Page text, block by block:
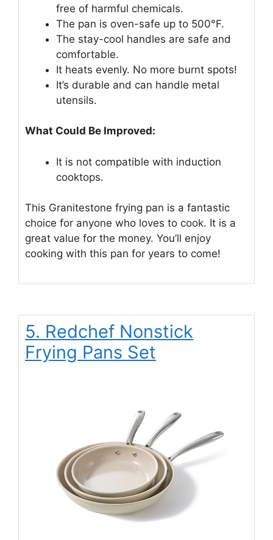
free of harmful chemicals.
The pan is oven-safe up to 500°F.
The stay-cool handles are safe and
comfortable.
It heats evenly. No more burnt spots!
It’s durable and can handle metal
utensils.
What Could Be Improved:
It is not compatible with induction
cooktops.
This Granitestone frying pan is a fantastic
choice for anyone who loves to cook. It is a
great value for the money. You’ll enjoy
cooking with this pan for years to come!
5. Redchef Nonstick
Frying Pans Set